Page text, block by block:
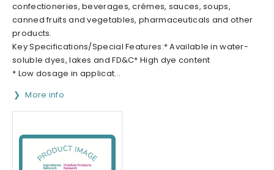
confectioneries, beverages, crémes, sauces, soups,
canned fruits and vegetables, pharmaceuticals and other
products.
Key Specifications/Special Features:* Available in water-
soluble dyes, lakes and FD&C* High dye content
* Low dosage in applicat...
More info